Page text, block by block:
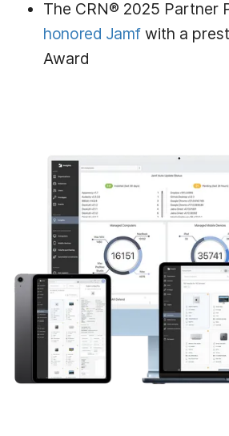
The CRN® 2025 Partner
honored Jamfwith a
Award